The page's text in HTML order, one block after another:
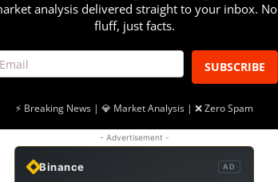
analysis delivered straight to your inbox. No
fluff, just facts.
SUBSCRIBE
⚡ Breaking News | 💎 Market Analysis | ❌ Zero Spam
- Advertisement -
Binance AD